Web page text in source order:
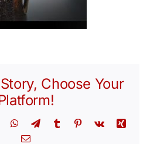
Choose Your
WhatsApp
TelegramTumblr Pinterest
Vk
Xing
Email